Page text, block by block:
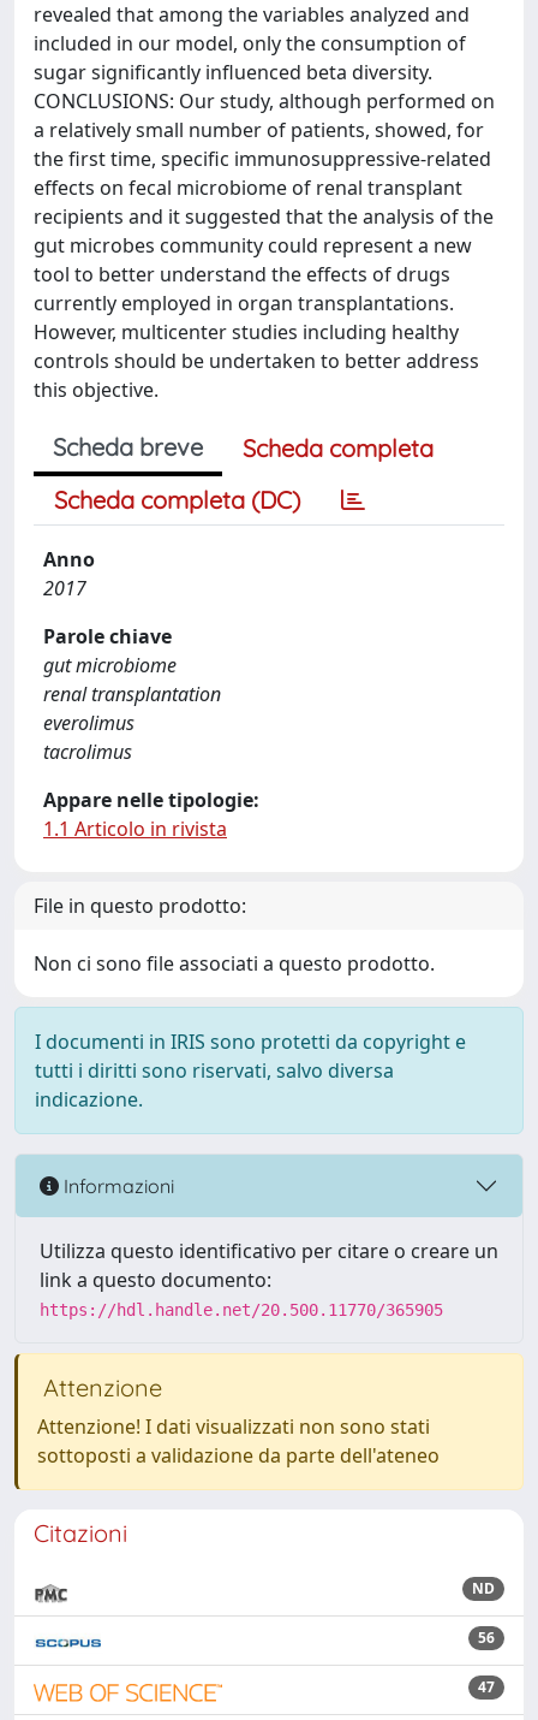
revealed that among the variables analyzed and
included in our model, only the consumption of
sugar significantly influenced beta diversity.
CONCLUSIONS: Our study, although performed on
a relatively small number of patients, showed, for
the first time, specific immunosuppressive-related
effects on fecal microbiome of renal transplant
recipients and it suggested that the analysis of the
gut microbes community could represent a new
tool to better understand the effects of drugs
currently employed in organ transplantations.
However, multicenter studies including healthy
controls should be undertaken to better address
this objective.
Scheda breve
Scheda completa
Scheda completa (DC)
Anno
2017
Parole chiave
gut microbiome
renal transplantation
everolimus
tacrolimus
Appare nelle tipologie:
1.1 Articolo in rivista
File in questo prodotto:
Non ci sono file associati a questo prodotto.
I documenti in IRIS sono protetti da copyright e
tutti i diritti sono riservati, salvo diversa
indicazione.
Informazioni
Utilizza questo identificativo per citare o creare un
link a questo documento:
https://hdl.handle.net/20.500.11770/365905
Attenzione
Attenzione! I dati visualizzati non sono stati
sottoposti a validazione da parte dell'ateneo
Citazioni
ND
56
47